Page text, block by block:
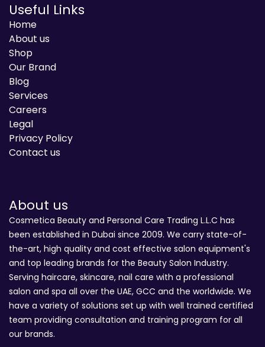
Useful Links
Home
About us
Shop
Our Brand
Blog
Services
Careers
Legal
Privacy Policy
Contact us
About us
Cosmetica Beauty and Personal Care Trading L.L.C has
been established in Dubai since 2009. We carry state-of-
the-art, high quality and cost effective salon equipment's
and top leading brands for the Beauty Salon Industry.
Serving haircare, skincare, nail care with a professional
salon and spa all over the UAE, GCC and the worldwide. We
have a variety of solutions set up with well trained certified
team providing consultation and training program for all
our brands.